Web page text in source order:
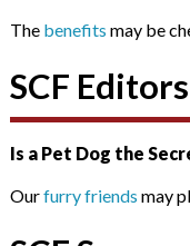
The benefits may be
SCF
Is a Pet Dog the
Ourfurry friends may